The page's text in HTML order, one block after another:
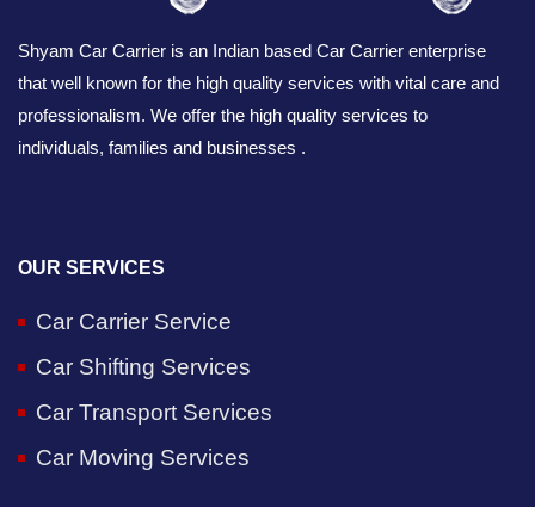
Shyam Car Carrier is an Indian based Car Carrier enterprise
that well known for the high quality services with vital care and
professionalism. We offer the high quality services to
individuals, families and businesses .
OUR SERVICES
Car Carrier Service
Car Shifting Services
Car Transport Services
Car Moving Services